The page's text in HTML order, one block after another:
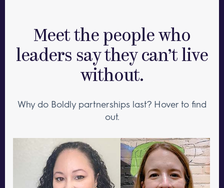
Meet the people who
leaders say they can’t live
without.
Why do Boldly partnerships last? Hover to find
out.